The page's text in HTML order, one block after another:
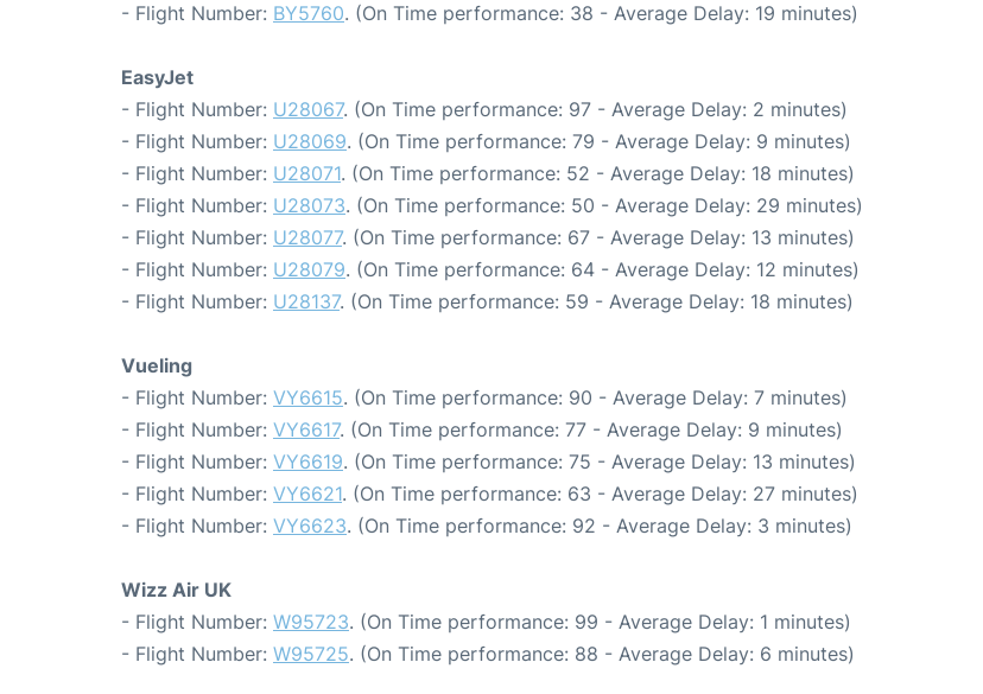
- Flight Number: BY5760. (On Time performance: 38 - Average Delay: 19 minutes)
EasyJet
- Flight Number: U28067. (On Time performance: 97 - Average Delay: 2 minutes)
- Flight Number: U28069. (On Time performance: 79 - Average Delay: 9 minutes)
- Flight Number: U28071. (On Time performance: 52 - Average Delay: 18 minutes)
- Flight Number: U28073. (On Time performance: 50 - Average Delay: 29 minutes)
- Flight Number: U28077. (On Time performance: 67 - Average Delay: 13 minutes)
- Flight Number: U28079. (On Time performance: 64 - Average Delay: 12 minutes)
- Flight Number: U28137. (On Time performance: 59 - Average Delay: 18 minutes)
Vueling
- Flight Number: VY6615. (On Time performance: 90 - Average Delay: 7 minutes)
- Flight Number: VY6617. (On Time performance: 77 - Average Delay: 9 minutes)
- Flight Number: VY6619. (On Time performance: 75 - Average Delay: 13 minutes)
- Flight Number: VY6621. (On Time performance: 63 - Average Delay: 27 minutes)
- Flight Number: VY6623. (On Time performance: 92 - Average Delay: 3 minutes)
Wizz Air UK
- Flight Number: W95723. (On Time performance: 99 - Average Delay: 1 minutes)
- Flight Number: W95725. (On Time performance: 88 - Average Delay: 6 minutes)